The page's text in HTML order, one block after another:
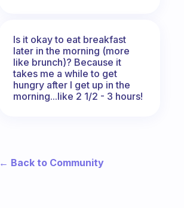
Is it okay to eat breakfast
later in the morning (more
like brunch)? Because it
takes me a while to get
hungry after I get up in the
morning...like 2 1/2 - 3 hours!
← Back to Community